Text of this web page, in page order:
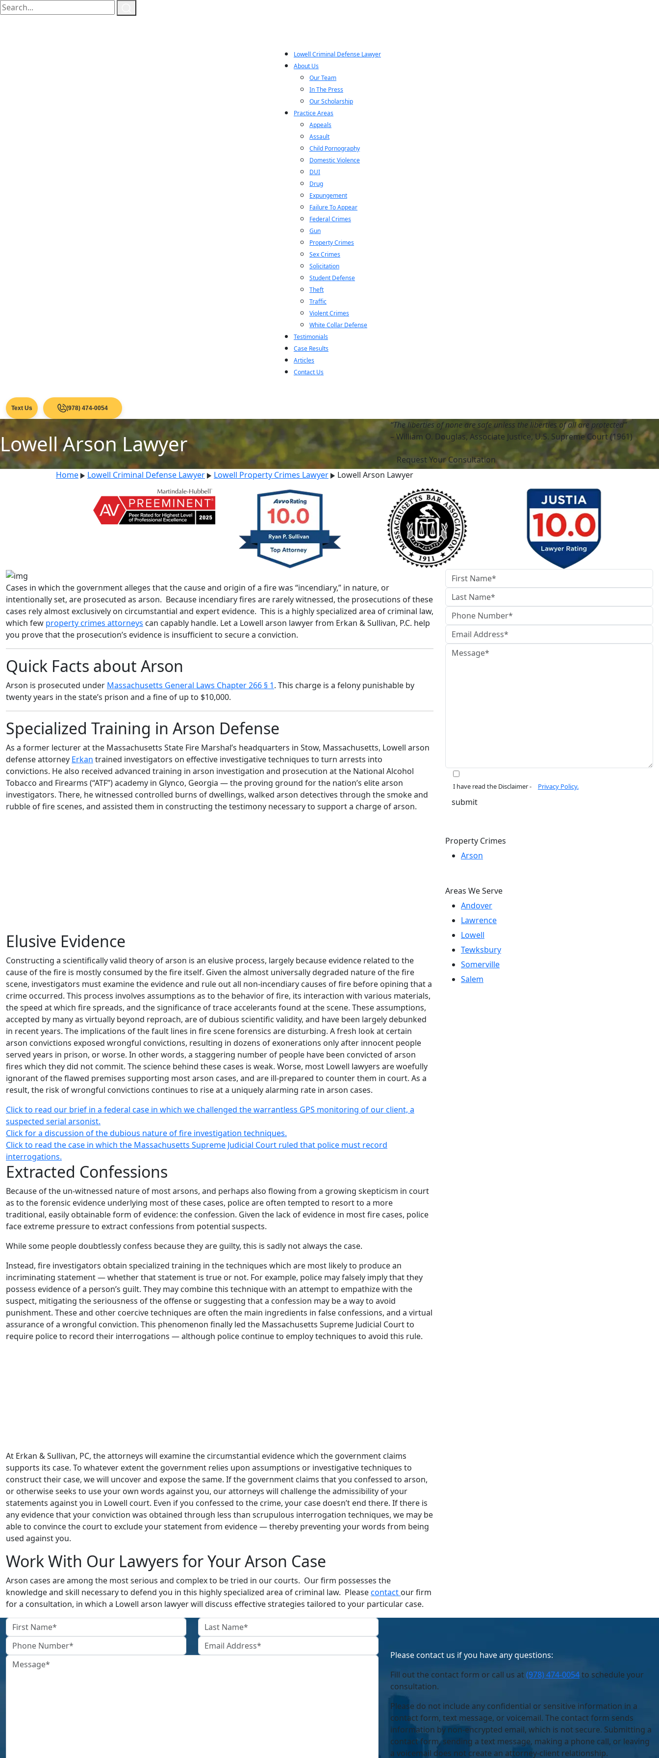
Lowell Criminal Defense Lawyer
About Us
Our Team
In The Press
Our Scholarship
Practice Areas
Appeals
Assault
Child Pornography
Domestic Violence
DUI
Drug
Expungement
Failure To Appear
Federal Crimes
Gun
Property Crimes
Sex Crimes
Solicitation
Student Defense
Theft
Traffic
Violent Crimes
White Collar Defense
Testimonials
Case Results
Articles
Contact Us
Text Us (978) 474-0054
Lowell Arson Lawyer
“The liberties of none are safe unless the liberties of all are protected”
– William O. Douglas, Associate Justice, U.S. Supreme Court (1961)
Request Your Consultation
Home
Lowell Criminal Defense Lawyer Lowell Property Crimes Lawyer Lowell Arson Lawyer
Cases in which the government alleges that the cause and origin of a fire was “incendiary,” in nature, or
intentionally set, are prosecuted as arson. Because incendiary fires are rarely witnessed, the prosecutions of these
cases rely almost exclusively on circumstantial and expert evidence. This is a highly specialized area of criminal law,
which few property crimes attorneys can capably handle. Let a Lowell arson lawyer from Erkan & Sullivan, P.C. help
you prove that the prosecution’s evidence is insufficient to secure a conviction.
Quick Facts about Arson
Arson is prosecuted under Massachusetts General Laws Chapter 266 § 1. This charge is a felony punishable by
twenty years in the state’s prison and a fine of up to $10,000.
Specialized Training in Arson Defense
As a former lecturer at the Massachusetts State Fire Marshal’s headquarters in Stow, Massachusetts, Lowell arson
defense attorney Erkan trained investigators on effective investigative techniques to turn arrests into
convictions. He also received advanced training in arson investigation and prosecution at the National Alcohol
Tobacco and Firearms (“ATF”) academy in Glynco, Georgia — the proving ground for the nation’s elite arson
investigators. There, he witnessed controlled burns of dwellings, walked arson detectives through the smoke and
rubble of fire scenes, and assisted them in constructing the testimony necessary to support a charge of arson.
Elusive Evidence
Constructing a scientifically valid theory of arson is an elusive process, largely because evidence related to the
cause of the fire is mostly consumed by the fire itself. Given the almost universally degraded nature of the fire
scene, investigators must examine the evidence and rule out all non-incendiary causes of fire before opining that a
crime occurred. This process involves assumptions as to the behavior of fire, its interaction with various materials,
the speed at which fire spreads, and the significance of trace accelerants found at the scene. These assumptions,
accepted by many as virtually beyond reproach, are of dubious scientific validity, and have been largely debunked
in recent years. The implications of the fault lines in fire scene forensics are disturbing. A fresh look at certain
arson convictions exposed wrongful convictions, resulting in dozens of exonerations only after innocent people
served years in prison, or worse. In other words, a staggering number of people have been convicted of arson
fires which they did not commit. The science behind these cases is weak. Worse, most Lowell lawyers are woefully
ignorant of the flawed premises supporting most arson cases, and are ill-prepared to counter them in court. As a
result, the risk of wrongful convictions continues to rise at a uniquely alarming rate in arson cases.
Click to read our brief in a federal case in which we challenged the warrantless GPS monitoring of our client, a
suspected serial arsonist.
Click for a discussion of the dubious nature of fire investigation techniques.
Click to read the case in which the Massachusetts Supreme Judicial Court ruled that police must record
interrogations.
Extracted Confessions
Because of the un-witnessed nature of most arsons, and perhaps also flowing from a growing skepticism in court
as to the forensic evidence underlying most of these cases, police are often tempted to resort to a more
traditional, easily obtainable form of evidence: the confession. Given the lack of evidence in most fire cases, police
face extreme pressure to extract confessions from potential suspects.
While some people doubtlessly confess because they are guilty, this is sadly not always the case.
Instead, fire investigators obtain specialized training in the techniques which are most likely to produce an
incriminating statement — whether that statement is true or not. For example, police may falsely imply that they
possess evidence of a person’s guilt. They may combine this technique with an attempt to empathize with the
suspect, mitigating the seriousness of the offense or suggesting that a confession may be a way to avoid
punishment. These and other coercive techniques are often the main ingredients in false confessions, and a virtual
assurance of a wrongful conviction. This phenomenon finally led the Massachusetts Supreme Judicial Court to
require police to record their interrogations — although police continue to employ techniques to avoid this rule.
At Erkan & Sullivan, PC, the attorneys will examine the circumstantial evidence which the government claims
supports its case. To whatever extent the government relies upon assumptions or investigative techniques to
construct their case, we will uncover and expose the same. If the government claims that you confessed to arson,
or otherwise seeks to use your own words against you, our attorneys will challenge the admissibility of your
statements against you in Lowell court. Even if you confessed to the crime, your case doesn’t end there. If there is
any evidence that your conviction was obtained through less than scrupulous interrogation techniques, we may be
able to convince the court to exclude your statement from evidence — thereby preventing your words from being
used against you.
Work With Our Lawyers for Your Arson Case
Arson cases are among the most serious and complex to be tried in our courts. Our firm possesses the
knowledge and skill necessary to defend you in this highly specialized area of criminal law. Pleasecontact our firm
for a consultation, in which a Lowell arson lawyer will discuss effective strategies tailored to your particular case.
I have read the Disclaimer - Privacy Policy.
Property Crimes
Arson
Areas We Serve
Andover
Lawrence
Lowell
Tewksbury
Somerville
Salem
Please contact us if you have any questions:
Fill out the contact form or call us at(978) 474-0054to schedule your
consultation.
Please do not include any confidential or sensitive information in a
contact form, text message, or voicemail. The contact form sends
information by non-encrypted email, which is not secure. Submitting a
contact form, sending a text message, making a phone call, or leaving
a voicemail does not create an attorney-client relationship.